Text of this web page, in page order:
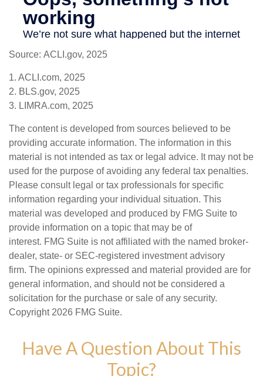
Source: ACLI.gov, 2025
1. ACLI.com, 2025
2. BLS.gov, 2025
3. LIMRA.com, 2025
The content is developed from sources believed to be
providing accurate information. The information in this
material is not intended as tax or legal advice. It may not be
used for the purpose of avoiding any federal tax penalties.
Please consult legal or tax professionals for specific
information regarding your individual situation. This
material was developed and produced by FMG Suite to
provide information on a topic that may be of
interest. FMG Suite is not affiliated with the named broker-
dealer, state- or SEC-registered investment advisory
firm. The opinions expressed and material provided are for
general information, and should not be considered a
solicitation for the purchase or sale of any security.
Copyright 2026 FMG Suite.
Have A Question About This
Topic?